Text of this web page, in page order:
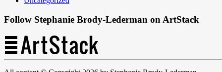
Follow Stephanie Brody-Lederman on ArtStack